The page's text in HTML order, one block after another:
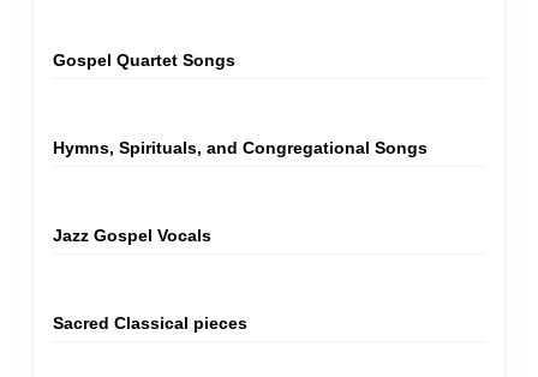
Gospel Quartet Songs
Hymns, Spirituals, and Congregational Songs
Jazz Gospel Vocals
Sacred Classical pieces